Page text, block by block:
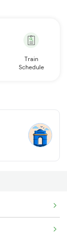
Train
Schedule